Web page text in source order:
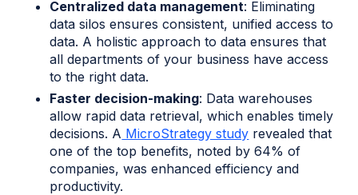
Centralized data management: Eliminating
data silos ensures consistent, unified access to
data. A holistic approach to data ensures that
all departments of your business have access
to the right data.
Faster decision-making: Data warehouses
allow rapid data retrieval, which enables timely
decisions. A MicroStrategy study revealed that
one of the top benefits, noted by 64% of
companies, was enhanced efficiency and
productivity.